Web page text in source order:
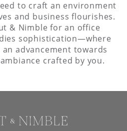
to craft an environment
and business flourishes.
& Nimble for an office
sophistication—where
an advancement towards
crafted by you.